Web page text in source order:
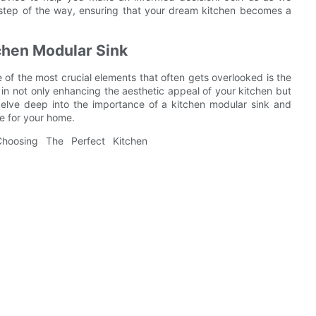
of the way, ensuring that your dream kitchen becomes a
Modular Sink
the most crucial elements that often gets overlooked is the
not only enhancing the aesthetic appeal of your kitchen but
deep into the importance of a kitchen modular sink and
for your home.